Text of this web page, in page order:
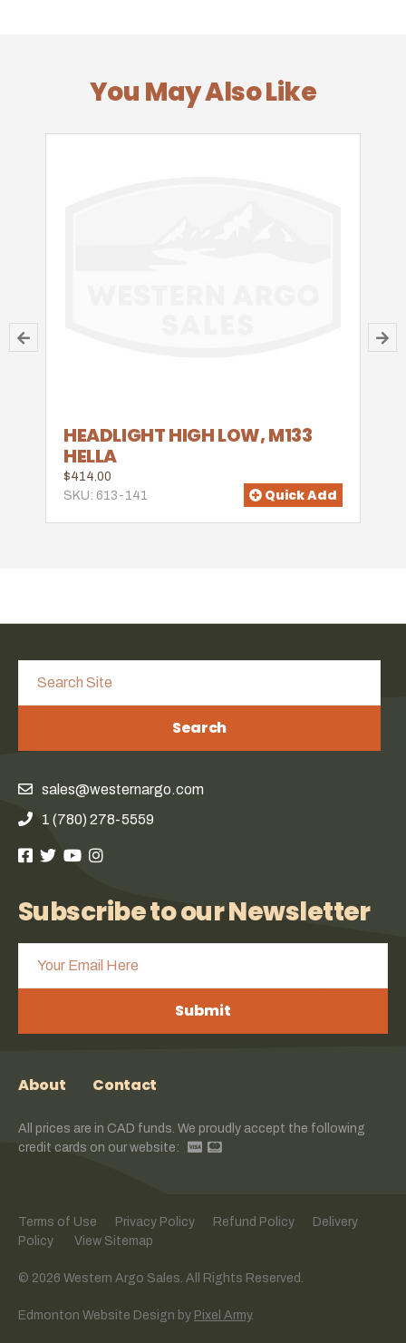
You May Also Like
HEADLIGHT HIGH LOW, M133
HELLA
$414.00
SKU: 613-141
Quick Add
Search
sales@westernargo.com
1 (780) 278-5559
Subscribe to our Newsletter
Submit
About Contact
All prices are in CAD funds. We proudly accept the following
credit cards on our website:
Terms of Use Privacy Policy Refund Policy
Delivery
Policy
View Sitemap
© 2026 Western Argo Sales. All Rights Reserved.
Edmonton Website Design by Pixel Army.